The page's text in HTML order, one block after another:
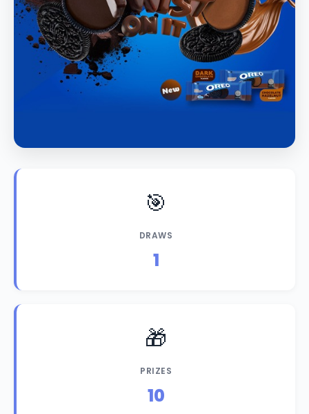
🎯
DRAWS
1
🎁
PRIZES
10